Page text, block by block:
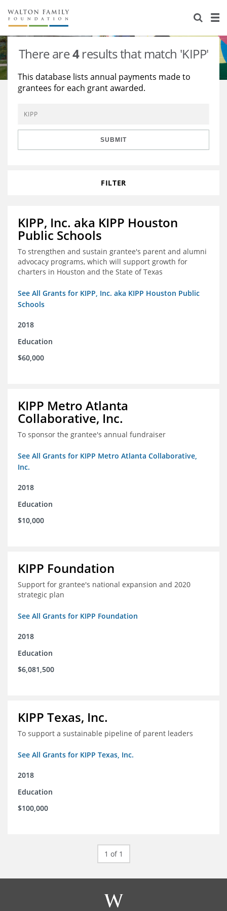
About Us
Staff
Reports & Financials
Contact Us
Stories
Education
Environment
Learning
Knowledge Center
Grants
There are4results that match 'KIPP'
This database lists annual payments made to
grantees for each grant awarded.
SUBMIT
FILTER
KIPP, Inc. aka KIPP Houston
Public Schools
To strengthen and sustain grantee's parent and alumni
advocacy programs, which will support growth for
charters in Houston and the State of Texas
See All Grants for KIPP, Inc. aka KIPP Houston Public
Schools
2018
Education
$60,000
KIPP Metro Atlanta
Collaborative, Inc.
To sponsor the grantee's annual fundraiser
See All Grants for KIPP Metro Atlanta Collaborative,
Inc.
2018
Education
$10,000
KIPP Foundation
Support for grantee's national expansion and 2020
strategic plan
See All Grants for KIPP Foundation
2018
Education
$6,081,500
KIPP Texas, Inc.
To support a sustainable pipeline of parent leaders
See All Grants for KIPP Texas, Inc.
2018
Education
$100,000
1 of 1